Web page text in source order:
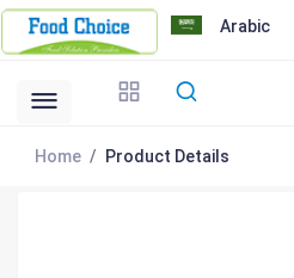
Arabic
Home Product Details